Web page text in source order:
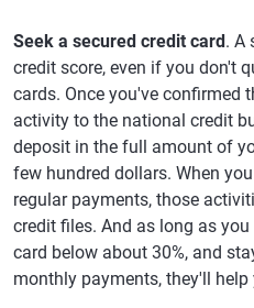
Seek a secured credit card. A
credit score, even if you don't
cards. Once you've confirmed
activity to the national credit
deposit in the full amount of
few hundred dollars. When
regular payments, those
credit files. And as long as
card below about 30%, and
monthly payments, they'll